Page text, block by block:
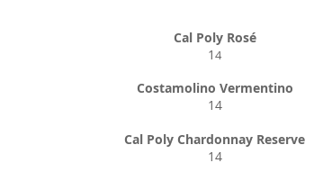
Cal Poly Rosé
14
Costamolino Vermentino
14
Cal Poly Chardonnay Reserve
14